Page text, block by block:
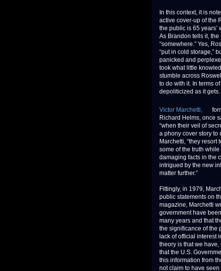
In this context, it is
active cover-up of the
the public is 65 years’
As Brandon tells it,
“somewhere.” Yes,
“put in cold storage,”
panicked and
took what little
stumble across
to do with it. In terms
depoliticized as it gets.
Victor Marchetti,
Richard Helms, once
“when their veil of
a phony cover story to
Marchetti, “they
some of the truth
damaging facts in the
intrigued by the new
matter further.”
Fittingly, in 1979,
public statements on
magazine, Marchetti
government have
many years and that
the significance of the
lack of official interest
theory is that we
that the U.S.
this information from
not claim to have